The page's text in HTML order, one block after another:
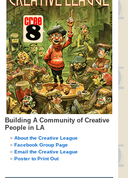
Building A Community of Creative
People in LA
About the Creative League
Facebook Group Page
Email the Creative League
Poster to Print Out